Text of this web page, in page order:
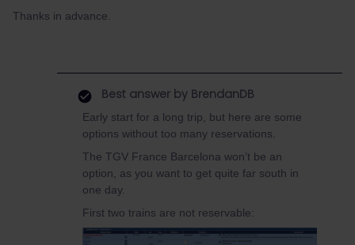
Thanks in advance.
Best answer by BrendanDB
Early start for a long trip, but here are some
options without too many reservations.
The TGV France Barcelona won’t be an
option, as you want to get quite far south in
one day.
First two trains are not reservable: